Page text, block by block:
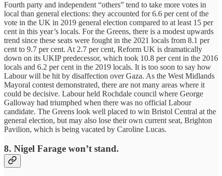
Fourth party and independent “others” tend to take more votes in
local than general elections: they accounted for 6.6 per cent of the
vote in the UK in 2019 general election compared to at least 15 per
cent in this year’s locals. For the Greens, there is a modest upwards
trend since these seats were fought in the 2021 locals from 8.1 per
cent to 9.7 per cent. At 2.7 per cent, Reform UK is dramatically
down on its UKIP predecessor, which took 10.8 per cent in the 2016
locals and 6.2 per cent in the 2019 locals. It is too soon to say how
Labour will be hit by disaffection over Gaza. As the West Midlands
Mayoral contest demonstrated, there are not many areas where it
could be decisive. Labour held Rochdale council where George
Galloway had triumphed when there was no official Labour
candidate. The Greens look well placed to win Bristol Central at the
general election, but may also lose their own current seat, Brighton
Pavilion, which is being vacated by Caroline Lucas.
8. Nigel Farage won’t stand.